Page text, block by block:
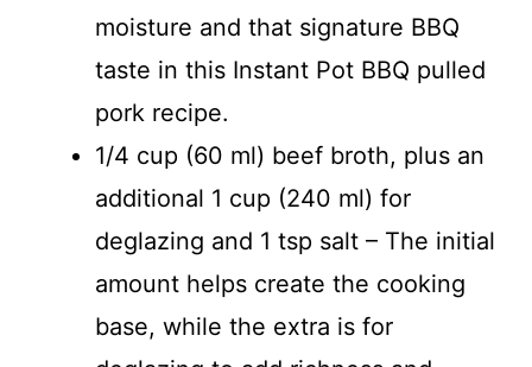
moisture and that signature BBQ
taste in this Instant Pot BBQ pulled
pork recipe.
1/4 cup (60 ml) beef broth, plus an
additional 1 cup (240 ml) for
deglazing and 1 tsp salt – The initial
amount helps create the cooking
base, while the extra is for